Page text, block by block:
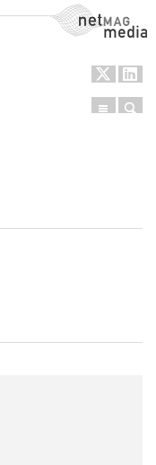
NetMag Media
Menu